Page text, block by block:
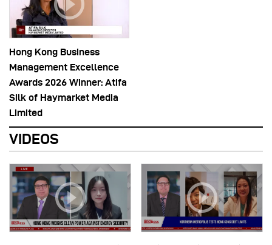
Hong Kong Business
Management Excellence
Awards 2026 Winner: Atifa
Silk of Haymarket Media
Limited
VIDEOS